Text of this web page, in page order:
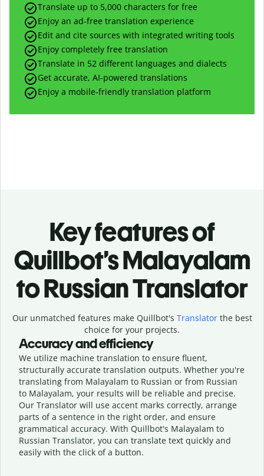
Translate up to 5,000 characters for free
Enjoy an ad-free translation experience
Edit and cite sources with integrated writing tools
Enjoy completely free translation
Translate in 52 different languages and dialects
Get accurate, AI-powered translations
Enjoy a mobile-friendly translation platform
Key features of
Quillbot’s Malayalam
to Russian Translator
Our unmatched features make Quillbot's Translatorthe best
choice for your projects.
Accuracy and efficiency
We utilize machine translation to ensure fluent,
structurally accurate translation outputs. Whether you're
translating from Malayalam to Russian or from Russian
to Malayalam, your results will be reliable and precise.
Our Translator will use accent marks correctly, arrange
parts of a sentence in the right order, and ensure
grammatical accuracy. With Quillbot's Malayalam to
Russian Translator, you can translate text quickly and
easily with the click of a button.